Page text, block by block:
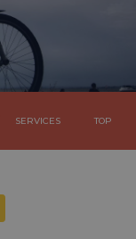
SERVICES TOP